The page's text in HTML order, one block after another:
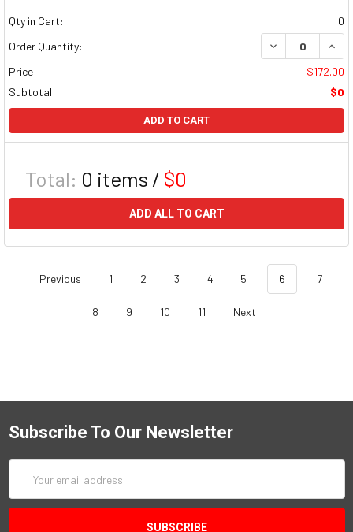
Qty in Cart:
0
Order Quantity:
DECREASE
Price:
$172.00
Subtotal:
$0
ADD TO CART
Total: 0 items / $0
ADD ALL TO CART
Previous 1 2 3 4 5 6 7
8 9 10 11 Next
Subscribe To Our Newsletter
Address